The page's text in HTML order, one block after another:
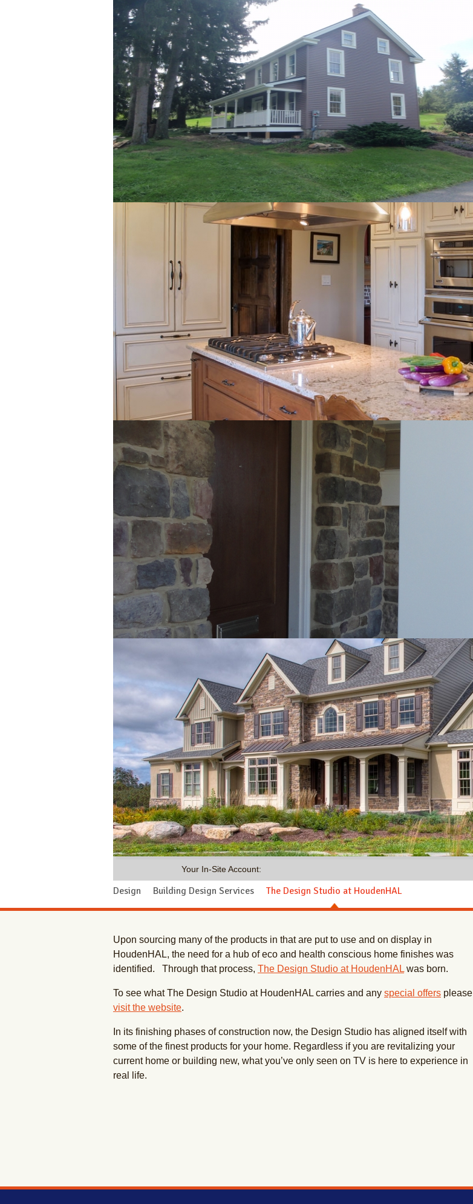
Your In-Site Account:
Design Building Design Services The Design Studio at HoudenHAL
Upon sourcing many of the products in that are put to use and on display in
HoudenHAL, the need for a hub of eco and health conscious home finishes was
identified. Through that process, The Design Studio at HoudenHAL was born.
To see what The Design Studio at HoudenHAL carries and any special offers please
visit the website.
In its finishing phases of construction now, the Design Studio has aligned itself with
some of the finest products for your home. Regardless if you are revitalizing your
current home or building new, what you’ve only seen on TV is here to experience in
real life.